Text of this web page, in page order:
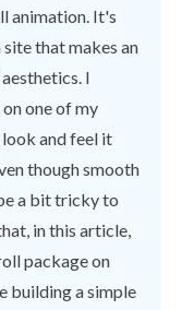
animation. It's
that makes an
I
one of my
and feel it
though smooth
a bit tricky to
in this article,
package on
building a simple